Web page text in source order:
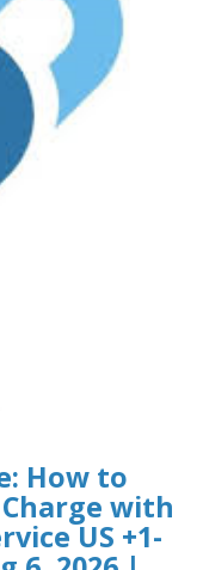
How to
with
US +1-